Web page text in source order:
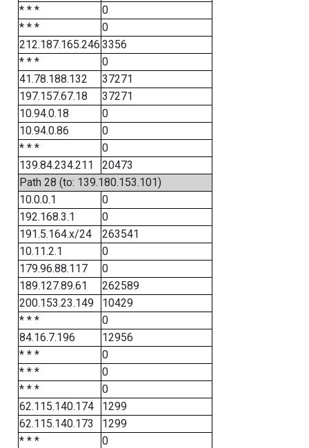
* * *
0
* * *
0
212.187.165.246 3356
* * *
0
41.78.188.132
37271
197.157.67.18
37271
10.94.0.18
0
10.94.0.86
0
* * *
0
139.84.234.211
20473
Path 28 (to: 139.180.153.101)
10.0.0.1
0
192.168.3.1
0
191.5.164.x/24
263541
10.11.2.1
0
179.96.88.117
0
189.127.89.61
262589
200.153.23.149
10429
* * *
0
84.16.7.196
12956
* * *
0
* * *
0
* * *
0
62.115.140.174
1299
62.115.140.173
1299
* * *
0